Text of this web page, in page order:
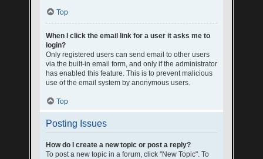
Top
When I click the email link for a user it asks me to
login?
Only registered users can send email to other users
via the built-in email form, and only if the administrator
has enabled this feature. This is to prevent malicious
use of the email system by anonymous users.
Top
Posting Issues
How do I create a new topic or post a reply?
To post a new topic in a forum, click "New Topic". To